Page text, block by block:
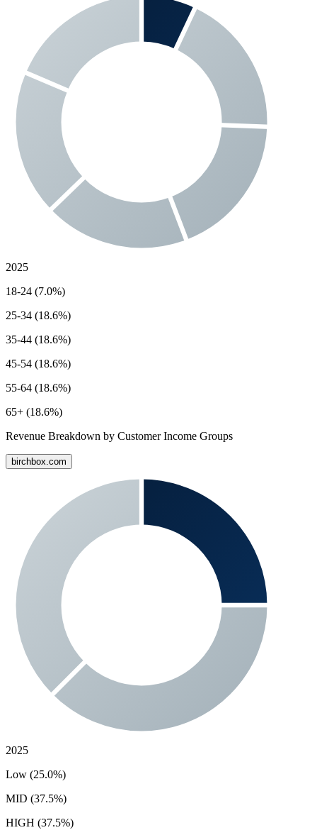
2025
18-24 (7.0%)
25-34 (18.6%)
35-44 (18.6%)
45-54 (18.6%)
55-64 (18.6%)
65+ (18.6%)
Revenue Breakdown by Customer Income Groups
birchbox.com
2025
Low (25.0%)
MID (37.5%)
HIGH (37.5%)